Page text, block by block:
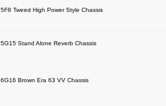
5F8 Tweed High Power Style Chassis
5G15 Stand Alone Reverb Chassis
6G16 Brown Era 63 VV Chassis